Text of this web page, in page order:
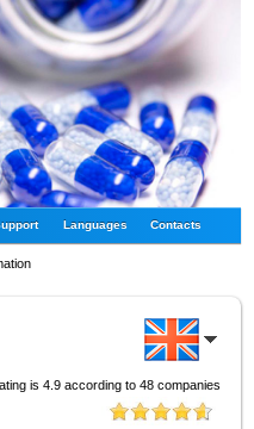
Languages Contacts
is 4.9according to 48companies